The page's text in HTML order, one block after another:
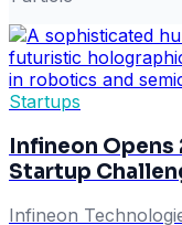
Startups
Infineon
Startup
Infineon